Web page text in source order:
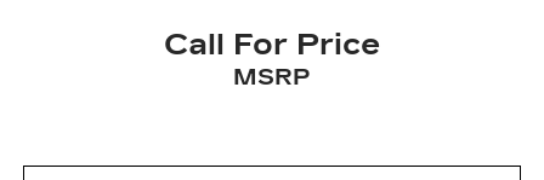
Remote keyless entry
Smart Key w/ Push Button and Remote Start
Call For Price
MSRP